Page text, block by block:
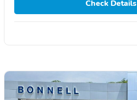
Check Details